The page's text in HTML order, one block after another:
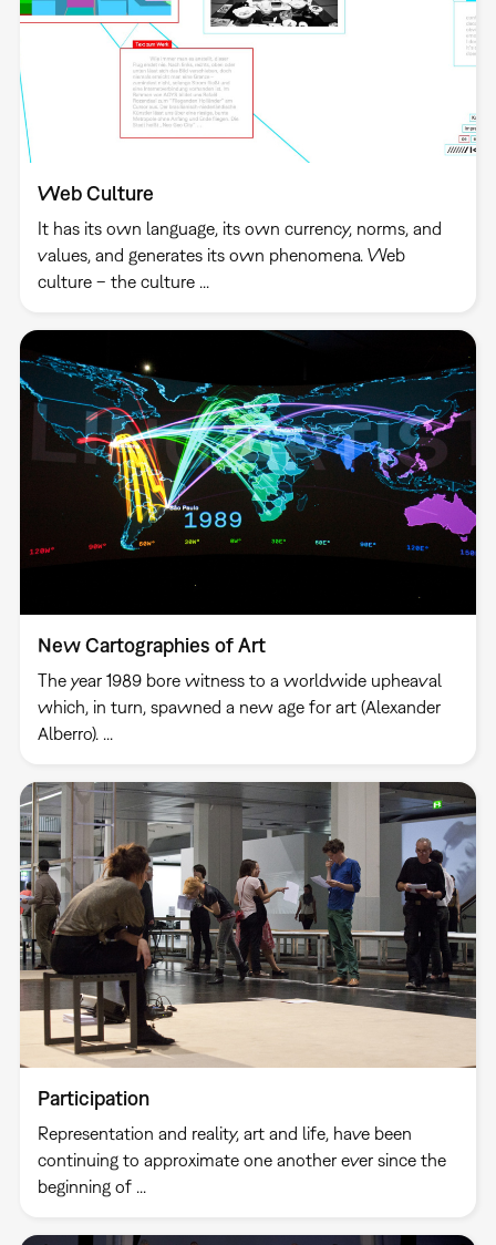
Web Culture
It has its own language, its own currency, norms, and
values, and generates its own phenomena. Web
culture – the culture ...
New Cartographies of Art
The year 1989 bore witness to a worldwide upheaval
which, in turn, spawned a new age for art (Alexander
Alberro). ...
Participation
Representation and reality, art and life, have been
continuing to approximate one another ever since the
beginning of ...